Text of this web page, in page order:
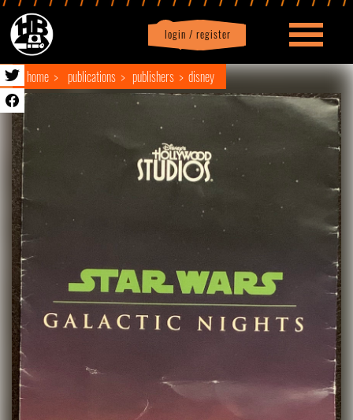
login / register
Profile logout
home publications publishers disney